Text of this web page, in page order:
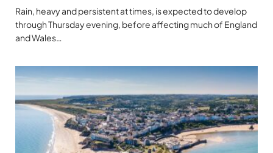
Rain, heavy and persistent at times, is expected to develop
through Thursday evening, before affecting much of England
and Wales…